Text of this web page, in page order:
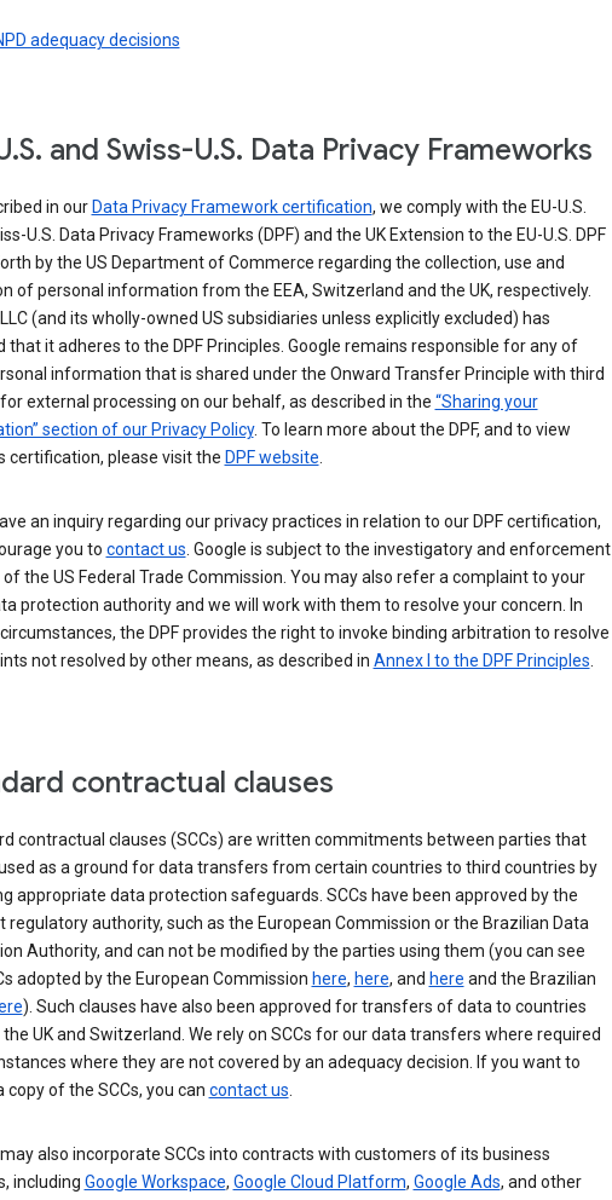
adequacy decisions
and Swiss-U.S. Data Privacy Frameworks
in our Data Privacy Framework certification, we comply with the EU-U.S.
U.S. Data Privacy Frameworks (DPF) and the UK Extension to the EU-U.S. DPF
by the US Department of Commerce regarding the collection, use and
of personal information from the EEA, Switzerland and the UK, respectively.
(and its wholly-owned US subsidiaries unless explicitly excluded) has
that it adheres to the DPF Principles. Google remains responsible for any of
information that is shared under the Onward Transfer Principle with third
external processing on our behalf, as described in the “Sharing your
section of our Privacy Policy. To learn more about the DPF, and to view
certification, please visit the DPF website.
an inquiry regarding our privacy practices in relation to our DPF certification,
you to contact us. Google is subject to the investigatory and enforcement
the US Federal Trade Commission. You may also refer a complaint to your
protection authority and we will work with them to resolve your concern. In
the DPF provides the right to invoke binding arbitration to resolve
not resolved by other means, as described in Annex I to the DPF Principles.
contractual clauses
contractual clauses (SCCs) are written commitments between parties that
as a ground for data transfers from certain countries to third countries by
appropriate data protection safeguards. SCCs have been approved by the
regulatory authority, such as the European Commission or the Brazilian Data
Authority, and can not be modified by the parties using them (you can see
adopted by the European Commission here, here, and here and the Brazilian
). Such clauses have also been approved for transfers of data to countries
UK and Switzerland. We rely on SCCs for our data transfers where required
where they are not covered by an adequacy decision. If you want to
copy of the SCCs, you can contact us.
also incorporate SCCs into contracts with customers of its business
including Google Workspace, Google Cloud Platform, Google Ads, and other